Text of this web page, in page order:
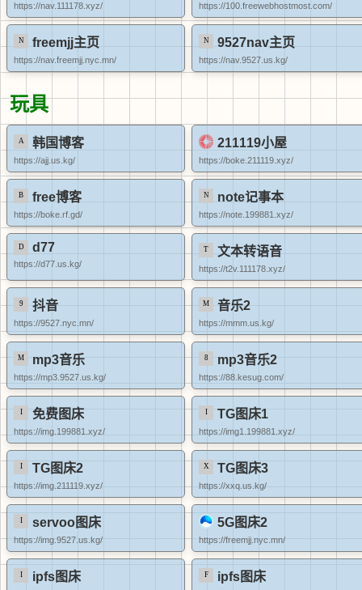
https://nav.111178.xyz/ https://100.freewebhostmost.com/
freemjj主页
https://nav.freemjj.nyc.mn/
9527nav主页
https://nav.9527.us.kg/
玩具
韩国博客
https://ajj.us.kg/
211119小屋
https://boke.211119.xyz/
free博客
https://boke.rf.gd/
note记事本
https://note.199881.xyz/
d77
https://d77.us.kg/
文本转语音
https://t2v.111178.xyz/
抖音
https://9527.nyc.mn/
音乐2
https://mmm.us.kg/
mp3音乐
https://mp3.9527.us.kg/
mp3音乐2
https://88.kesug.com/
免费图床
https://img.199881.xyz/
TG图床1
https://img1.199881.xyz/
TG图床2
https://img.211119.xyz/
TG图床3
https://xxq.us.kg/
servoo图床
https://img.9527.us.kg/
5G图床2
https://freemjj.nyc.mn/
ipfs图床 ipfs图床